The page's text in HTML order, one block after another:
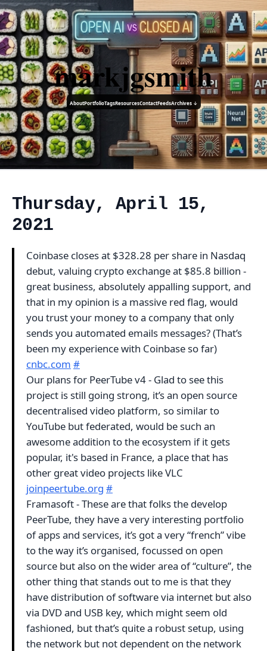
markjgsmith
AboutPortfolioTagsResourcesContactFeedsArchives ↓
Thursday, April 15,
2021
Coinbase closes at $328.28 per share in Nasdaq
debut, valuing crypto exchange at $85.8 billion -
great business, absolutely appalling support, and
that in my opinion is a massive red flag, would
you trust your money to a company that only
sends you automated emails messages? (That’s
been my experience with Coinbase so far)
cnbc.com #
Our plans for PeerTube v4 - Glad to see this
project is still going strong, it’s an open source
decentralised video platform, so similar to
YouTube but federated, would be such an
awesome addition to the ecosystem if it gets
popular, it's based in France, a place that has
other great video projects like VLC
joinpeertube.org #
Framasoft - These are that folks the develop
PeerTube, they have a very interesting portfolio
of apps and services, it’s got a very “french” vibe
to the way it’s organised, focussed on open
source but also on the wider area of “culture”, the
other thing that stands out to me is that they
have distribution of software via internet but also
via DVD and USB key, which might seem old
fashioned, but that’s quite a robust setup, using
the network but not dependent on the network